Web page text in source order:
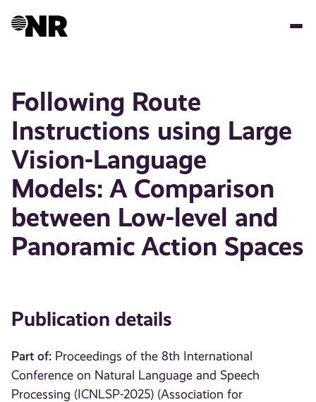
Following Route
Instructions using Large
Vision-Language
Models: A Comparison
between Low-level and
Panoramic Action Spaces
Publication details
Part of: Proceedings of the 8th International
Conference on Natural Language and Speech
Processing (ICNLSP-2025) (Association for